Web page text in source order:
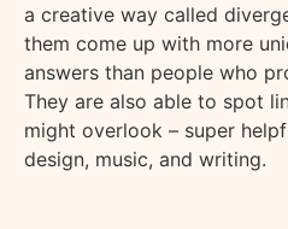
a creative way called
them come up with more
answers than people who
They are also able to spot
might overlook – super
design, music, and writing.